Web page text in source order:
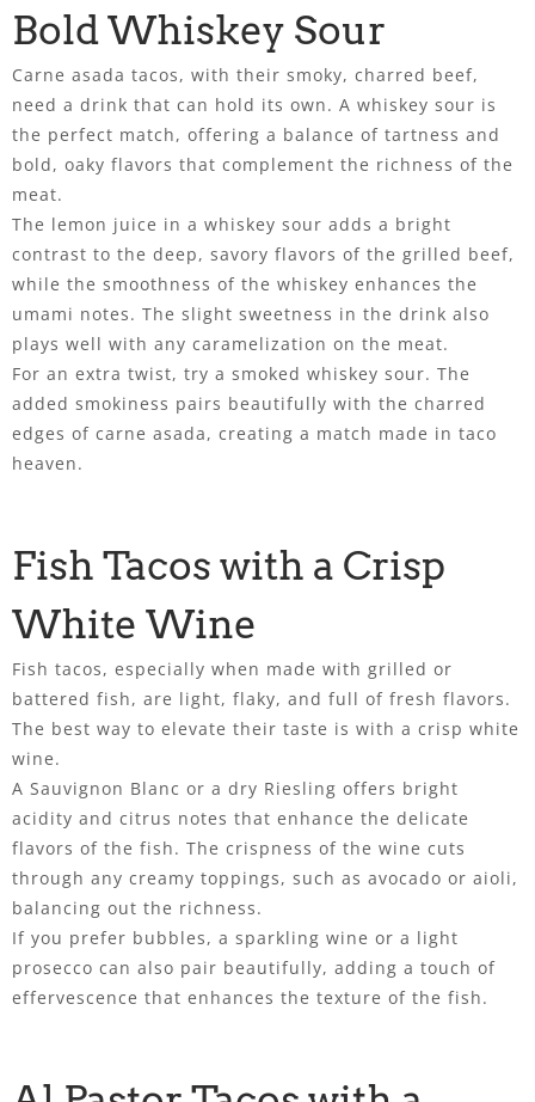
Bold Whiskey Sour
Carne asada tacos, with their smoky, charred beef,
need a drink that can hold its own. A whiskey sour is
the perfect match, offering a balance of tartness and
bold, oaky flavors that complement the richness of the
meat.
The lemon juice in a whiskey sour adds a bright
contrast to the deep, savory flavors of the grilled beef,
while the smoothness of the whiskey enhances the
umami notes. The slight sweetness in the drink also
plays well with any caramelization on the meat.
For an extra twist, try a smoked whiskey sour. The
added smokiness pairs beautifully with the charred
edges of carne asada, creating a match made in taco
heaven.
Fish Tacos with a Crisp
White Wine
Fish tacos, especially when made with grilled or
battered fish, are light, flaky, and full of fresh flavors.
The best way to elevate their taste is with a crisp white
wine.
A Sauvignon Blanc or a dry Riesling offers bright
acidity and citrus notes that enhance the delicate
flavors of the fish. The crispness of the wine cuts
through any creamy toppings, such as avocado or aioli,
balancing out the richness.
If you prefer bubbles, a sparkling wine or a light
prosecco can also pair beautifully, adding a touch of
effervescence that enhances the texture of the fish.